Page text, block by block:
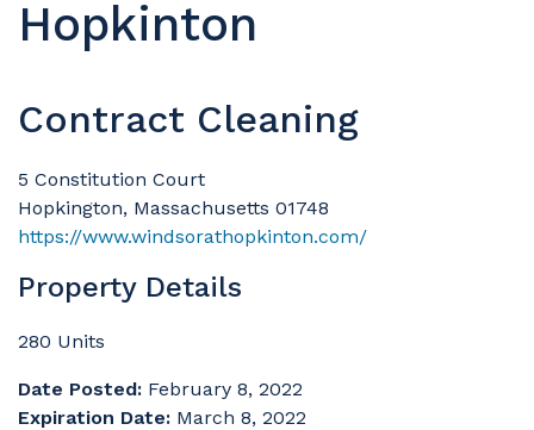
Hopkinton
Contract Cleaning
5 Constitution Court
Hopkington, Massachusetts 01748
https://www.windsorathopkinton.com/
Property Details
280 Units
Date Posted: February 8, 2022
Expiration Date: March 8, 2022